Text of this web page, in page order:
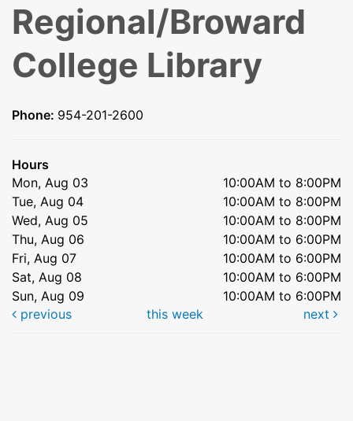
Regional/Broward
College Library
Phone: 954-201-2600
Hours
Mon, Aug 03
10:00AM to 8:00PM
Tue, Aug 04
10:00AM to 8:00PM
Wed, Aug 05
10:00AM to 8:00PM
Thu, Aug 06
10:00AM to 6:00PM
Fri, Aug 07
10:00AM to 6:00PM
Sat, Aug 08
10:00AM to 6:00PM
Sun, Aug 09
10:00AM to 6:00PM
previous
this week next